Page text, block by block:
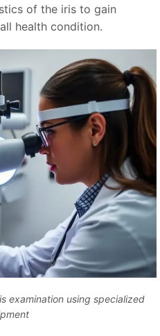
of the iris to gain
health condition.
examination using specialized